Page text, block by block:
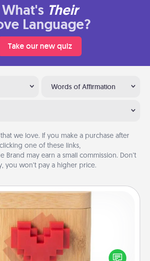
What's Their
Language?
Take our new quiz
Words of Affirmation
that we love. If you make a purchase after
clicking one of these links,
Brand may earn a small commission. Don’t
you won’t pay a higher price.
Love Box
to stay connected and send your